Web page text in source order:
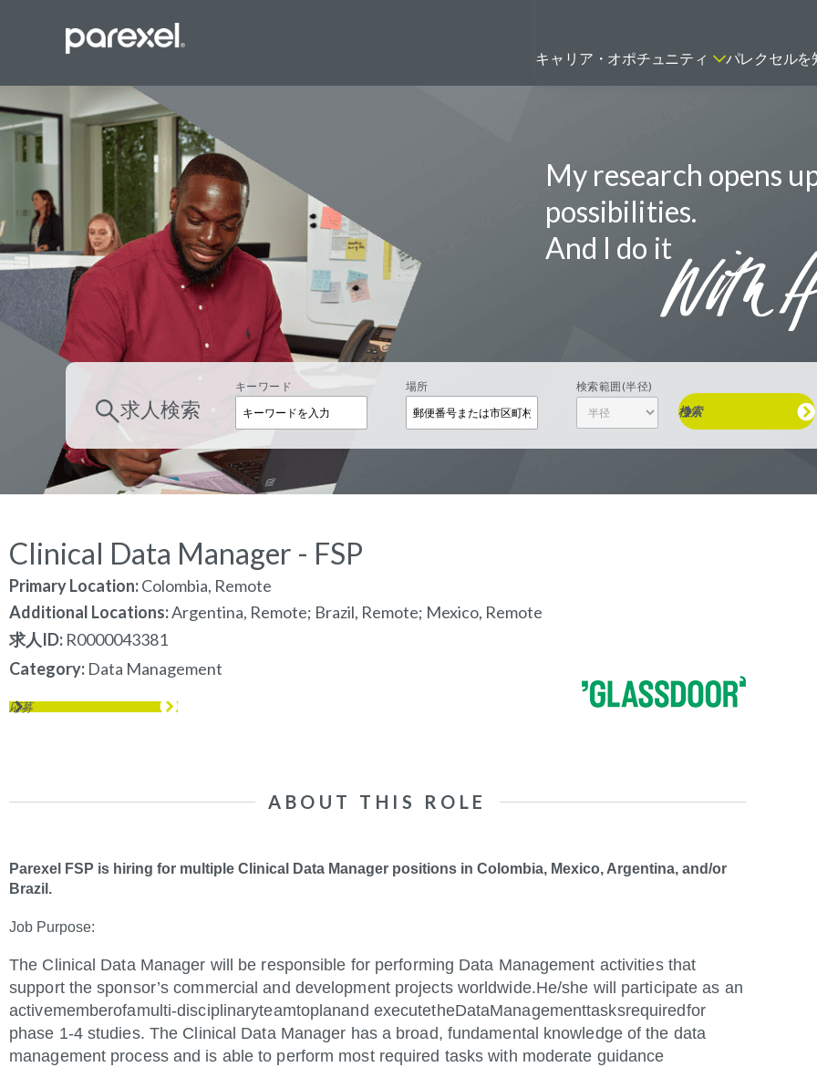
キャリア・オポチュニティ
データーマネージャー
プロジェクトリーダー
レギュラトリーコンサルタント
SASプログラマー
FSPのポジションを見る
バイオテック関連のポジションを
パレクセルを
My research opens
possibilities.
And I do it
求人検索
キーワード 場所 検索範囲(半径)
検索
Clinical Data Manager - FSP
Primary Location:Colombia, Remote
Additional Locations:Argentina, Remote; Brazil, Remote; Mexico, Remote
求人ID R0000043381
Category Data Management
応募
ABOUT THIS ROLE
Parexel FSP is hiring for multiple Clinical Data Manager positions in Colombia, Mexico, Argentina, and/or
Brazil.
Job Purpose:
The Clinical Data Manager will be responsible for performing Data Management activities that
support the sponsor’s commercial and development projects worldwide.He/she will participate as an
activememberofamulti-disciplinaryteamtoplanand executetheDataManagementtasksrequiredfor
phase 1-4 studies. The Clinical Data Manager has a broad, fundamental knowledge of the data
management process and is able to perform most required tasks with moderate guidance